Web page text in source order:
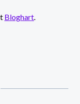
Bloghart.